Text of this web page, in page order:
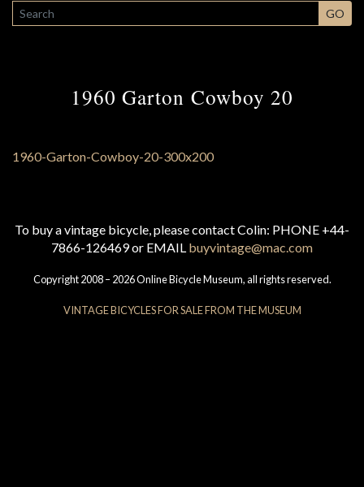
SEARCH GO
1960 Garton Cowboy 20
To buy a vintage bicycle, please contact Colin: PHONE +44-
7866-126469 or EMAIL buyvintage@mac.com
Copyright 2008 – 2026 Online Bicycle Museum, all rights reserved.
VINTAGE BICYCLES FOR SALE FROM THE MUSEUM